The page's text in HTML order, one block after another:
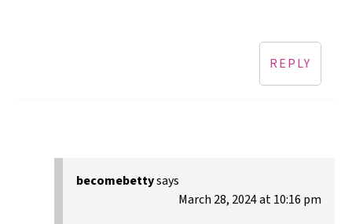
REPLY
becomebettysays
March 28, 2024 at 10:16 pm